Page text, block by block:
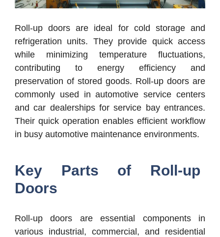
Roll-up doors are ideal for cold storage and
refrigeration units. They provide quick access
while minimizing temperature fluctuations,
contributing to energy efficiency and
preservation of stored goods. Roll-up doors are
commonly used in automotive service centers
and car dealerships for service bay entrances.
Their quick operation enables efficient workflow
in busy automotive maintenance environments.
Key Parts of Roll-up
Doors
Roll-up doors are essential components in
various industrial, commercial, and residential